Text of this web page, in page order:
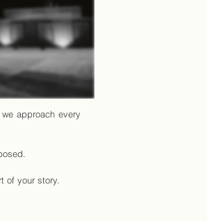
approach every
of your story.